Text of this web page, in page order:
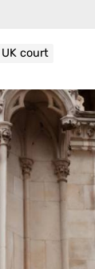
court